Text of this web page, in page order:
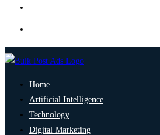
Home
Artificial Intelligence
Technology
Digital Marketing